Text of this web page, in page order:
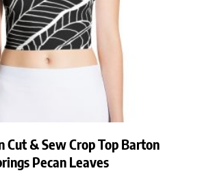
Cut & Sew Crop Top Barton
Pecan Leaves